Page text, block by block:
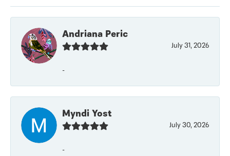
Andriana Peric
July 31, 2026
-
Myndi Yost
July 30, 2026
-